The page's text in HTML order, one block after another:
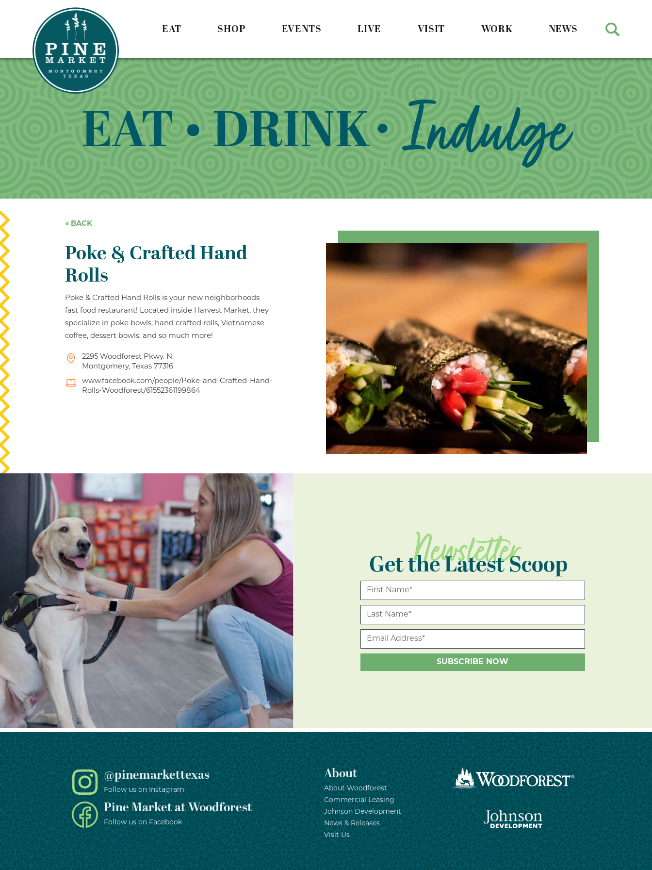
EAT SHOP EVENTS LIVE VISIT WORK NEWS
EAT • DRINK• Indulge
« BACK
Poke & Crafted Hand
Rolls
Poke & Crafted Hand Rolls is your new neighborhoods
fast food restaurant! Located inside Harvest Market, they
specialize in poke bowls, hand crafted rolls, Vietnamese
coffee, dessert bowls, and so much more!
2295 Woodforest Pkwy. N.
Montgomery, Texas 77316
www.facebook.com/people/Poke-and-Crafted-Hand-
Rolls-Woodforest/61552361199864
Newsletter
Get the Latest Scoop
@pinemarkettexas
Follow us on Instagram
Pine Market at Woodforest
Follow us on Facebook
About
About Woodforest
Commercial Leasing
Johnson Development
News & Releases
Visit Us